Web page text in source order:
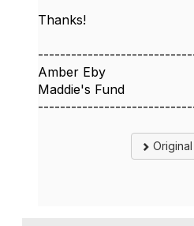
Thanks!
Amber Eby
Maddie's Fund